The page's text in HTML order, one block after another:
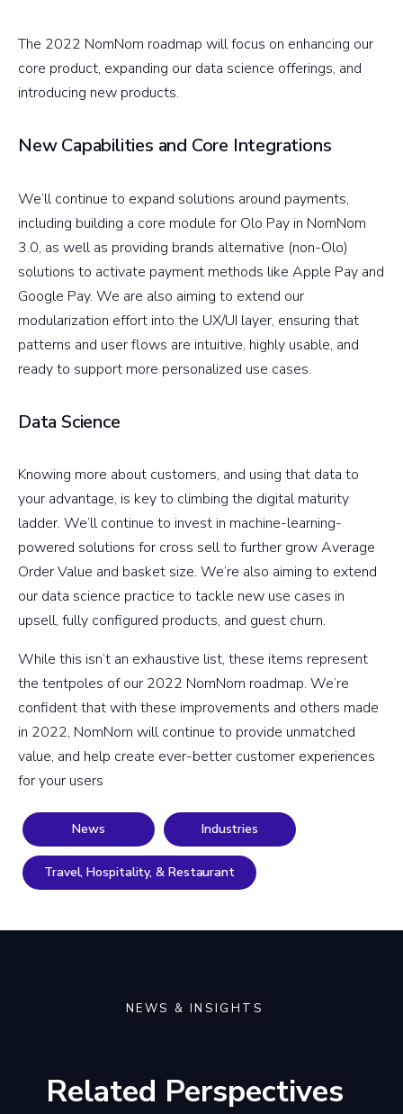
The 2022 NomNom roadmap will focus on enhancing our
core product, expanding our data science offerings, and
introducing new products.
New Capabilities and Core Integrations
We’ll continue to expand solutions around payments,
including building a core module for Olo Pay in NomNom
3.0, as well as providing brands alternative (non-Olo)
solutions to activate payment methods like Apple Pay and
Google Pay. We are also aiming to extend our
modularization effort into the UX/UI layer, ensuring that
patterns and user flows are intuitive, highly usable, and
ready to support more personalized use cases.
Data Science
Knowing more about customers, and using that data to
your advantage, is key to climbing the digital maturity
ladder. We’ll continue to invest in machine-learning-
powered solutions for cross sell to further grow Average
Order Value and basket size. We’re also aiming to extend
our data science practice to tackle new use cases in
upsell, fully configured products, and guest churn.
While this isn’t an exhaustive list, these items represent
the tentpoles of our 2022 NomNom roadmap. We’re
confident that with these improvements and others made
in 2022, NomNom will continue to provide unmatched
value, and help create ever-better customer experiences
for your users
News Industries
Travel, Hospitality, & Restaurant
NEWS & INSIGHTS
Related Perspectives